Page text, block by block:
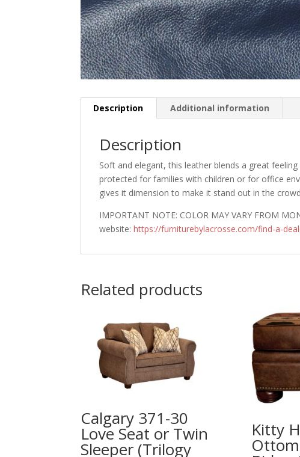
Description Additional information
Description
Soft and elegant, this leather blends a great
protected for families with children or for office
gives it dimension to make it stand out in the
IMPORTANT NOTE: COLOR MAY VARY FROM
website:https://furniturebylacrosse.com/find-a-
Related products
Calgary 371-30
Love Seat or Twin
Sleeper (Trilogy
Kitty